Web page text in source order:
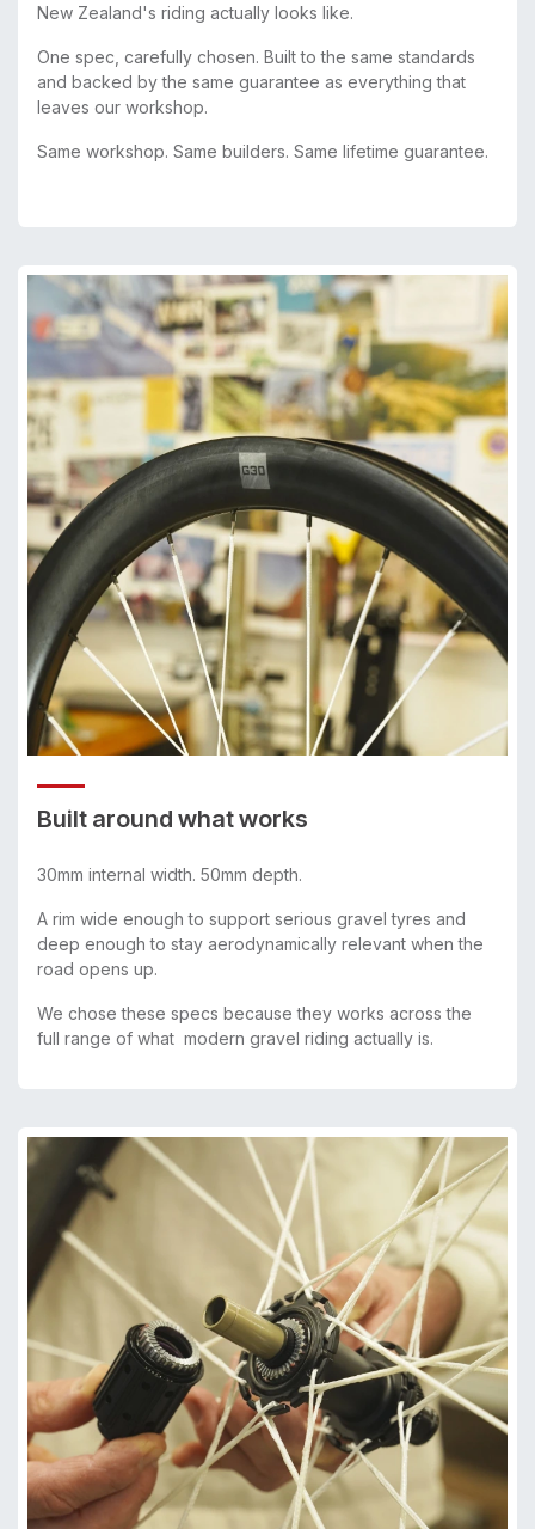
New Zealand's riding actually looks like.
One spec, carefully chosen. Built to the same standards
and backed by the same guarantee as everything that
leaves our workshop.
Same workshop. Same builders. Same lifetime guarantee.
Built around what works
30mm internal width. 50mm depth.
A rim wide enough to support serious gravel tyres and
deep enough to stay aerodynamically relevant when the
road opens up.
We chose these specs because they works across the
full range of what modern gravel riding actually is.